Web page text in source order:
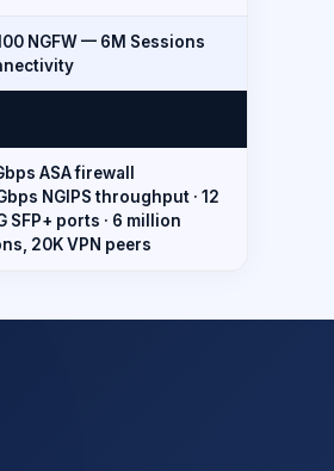
NGFW — 6M Sessions
ASA firewall
NGIPS throughput · 12
SFP+ ports · 6 million
20K VPN peers